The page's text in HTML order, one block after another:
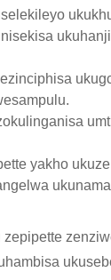
yakho
zepipette